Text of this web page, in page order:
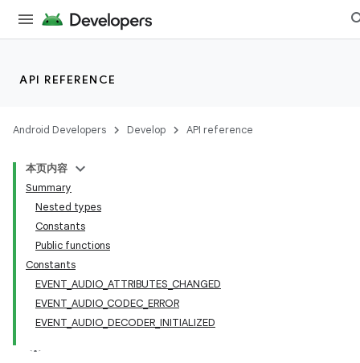
API REFERENCE
Android Developers Develop API reference
本页内容
Summary
Nested types
Constants
Public functions
Constants
EVENT_AUDIO_ATTRIBUTES_CHANGED
EVENT_AUDIO_CODEC_ERROR
EVENT_AUDIO_DECODER_INITIALIZED